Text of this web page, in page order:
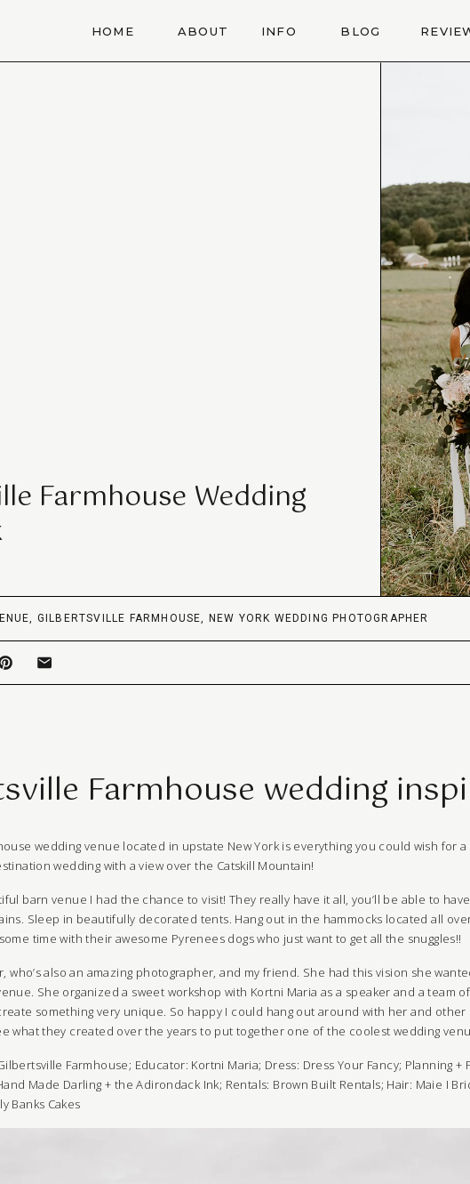
BLOG
INFO
ABOUT
HOME
Farmhouse Wedding
, GILBERTSVILLE FARMHOUSE, NEW YORK WEDDING PHOTOGRAPHER
Farmhouse wedding
wedding venue located in upstate New York is everything you could wish for
wedding with a view over the Catskill Mountain!
barn venue I had the chance to visit! They really have it all, you’ll be able to
Sleep in beautifully decorated tents. Hang out in the hammocks located all
time with their awesome Pyrenees dogs who just want to get all the snuggles!!
who’s also an amazing photographer, and my friend. She had this vision she
She organized a sweet workshop with Kortni Maria as a speaker and a team
something very unique. So happy I could hang out around with her and
what they created over the years to put together one of the coolest wedding
Farmhouse; Educator: Kortni Maria; Dress: Dress Your Fancy; Planning +
Made Darling + the Adirondack Ink; Rentals: Brown Built Rentals; Hair: Maie I
Banks Cakes